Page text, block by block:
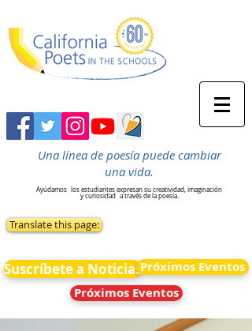
Una línea de poesía puede cambiar
una vida.
Ayúdamos
los estudiantes expresan su creatividad, imaginación
y curiosidad a través de la poesía.
Translate this page:
Suscríbete a NoticiasPróximos Eventos
Próximos Eventos